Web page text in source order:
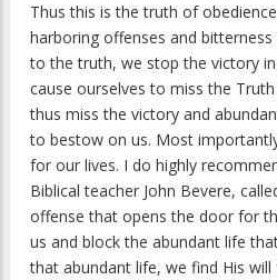
Thus this is the truth of
harboring offenses and
to the truth, we stop the victory
cause ourselves to miss the
thus miss the victory and
to bestow on us. Most
for our lives. I do highly
Biblical teacher John Bevere,
offense that opens the door for
us and block the abundant life
that abundant life, we find His will